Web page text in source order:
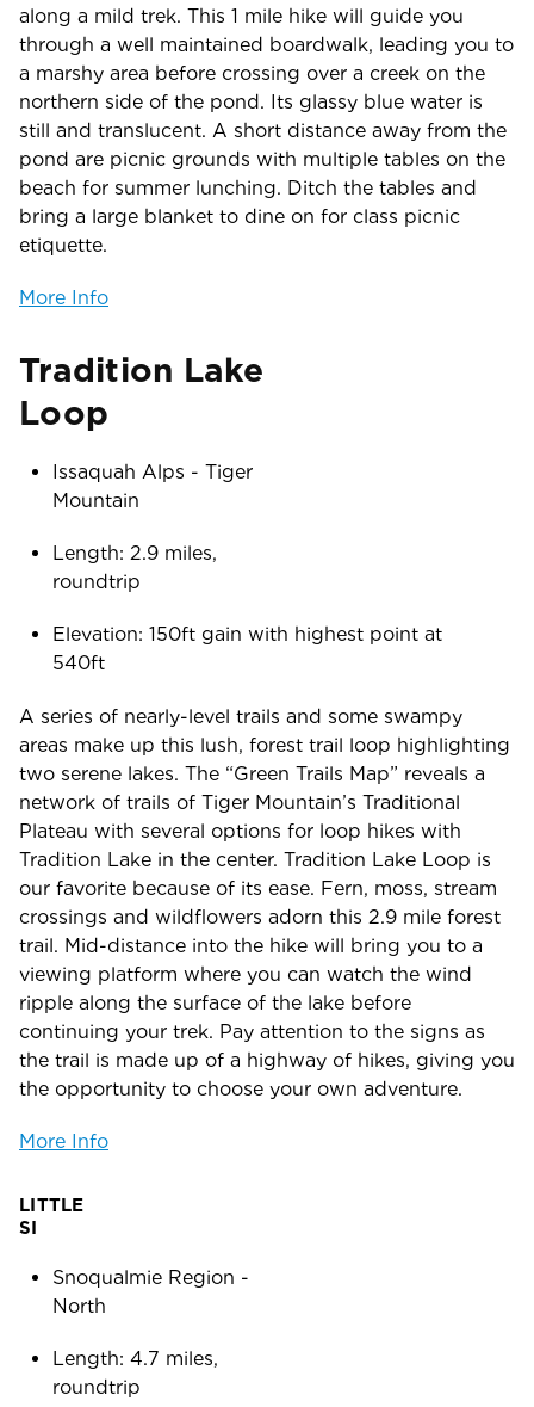
along a mild trek. This 1 mile hike will guide you
through a well maintained boardwalk, leading you to
a marshy area before crossing over a creek on the
northern side of the pond. Its glassy blue water is
still and translucent. A short distance away from the
pond are picnic grounds with multiple tables on the
beach for summer lunching. Ditch the tables and
bring a large blanket to dine on for class picnic
etiquette.
More Info
Tradition Lake
Issaquah Alps - Tiger
Length: 2.9 miles,
Elevation: 150ft gain with highest point at
A series of nearly-level trails and some swampy
areas make up this lush, forest trail loop highlighting
two serene lakes. The “Green Trails Map” reveals a
network of trails of Tiger Mountain’s Traditional
Plateau with several options for loop hikes with
Tradition Lake in the center. Tradition Lake Loop is
our favorite because of its ease. Fern, moss, stream
crossings and wildflowers adorn this 2.9 mile forest
trail. Mid-distance into the hike will bring you to a
viewing platform where you can watch the wind
ripple along the surface of the lake before
continuing your trek. Pay attention to the signs as
the trail is made up of a highway of hikes, giving you
the opportunity to choose your own adventure.
More Info
LITTLE
SI
Snoqualmie Region -
Length: 4.7 miles,